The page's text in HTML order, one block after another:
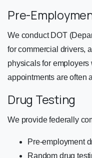
Pre-
We conduct DOT
for commercial drivers,
physicals for
appointments are often
Drug Testing
We provide federally
Pre-employment
Random drug